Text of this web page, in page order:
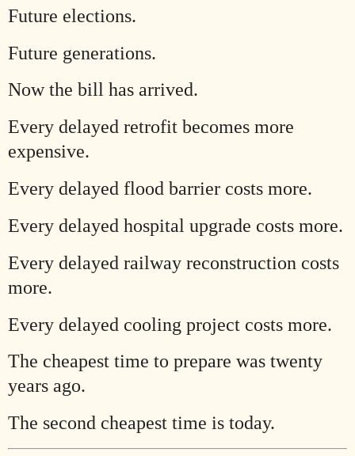
Future elections.
Future generations.
Now the bill has arrived.
Every delayed retrofit becomes more
expensive.
Every delayed flood barrier costs more.
Every delayed hospital upgrade costs more.
Every delayed railway reconstruction costs
more.
Every delayed cooling project costs more.
The cheapest time to prepare was twenty
years ago.
The second cheapest time is today.